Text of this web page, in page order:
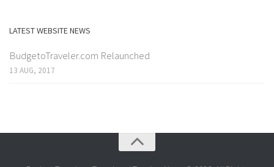
LATEST WEBSITE NEWS
BudgetoTraveler.com Relaunched
13 AUG, 2017